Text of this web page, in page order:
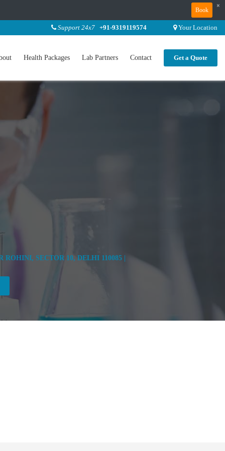
Book
×
Support 24x7 +91-9319119574 Your Location
Health Packages Lab Partners Contact Get a Quote
SECTOR 10, DELHI 110085 |